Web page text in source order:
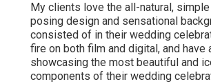
My clients love the all-natural,
posing design and sensational
consisted of in their wedding
fire on both film and digital, and have
showcasing the most beautiful and
components of their wedding